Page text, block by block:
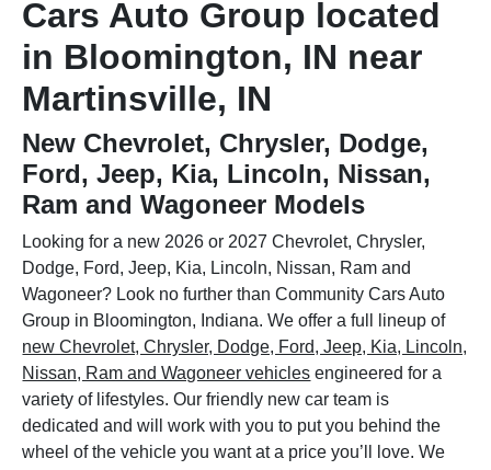
Cars Auto Group located
in Bloomington, IN near
Martinsville, IN
New Chevrolet, Chrysler, Dodge,
Ford, Jeep, Kia, Lincoln, Nissan,
Ram and Wagoneer Models
Looking for a new 2026 or 2027 Chevrolet, Chrysler,
Dodge, Ford, Jeep, Kia, Lincoln, Nissan, Ram and
Wagoneer? Look no further than Community Cars Auto
Group in Bloomington, Indiana. We offer a full lineup of
new Chevrolet, Chrysler, Dodge, Ford, Jeep, Kia, Lincoln,
Nissan, Ram and Wagoneer vehicles engineered for a
variety of lifestyles. Our friendly new car team is
dedicated and will work with you to put you behind the
wheel of the vehicle you want at a price you’ll love. We